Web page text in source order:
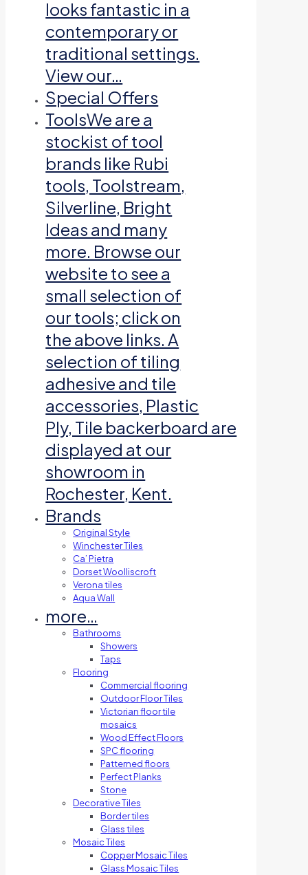
looks fantastic in a
contemporary or
traditional settings.
View our…
Special Offers
ToolsWe are a
stockist of tool
brands like Rubi
tools, Toolstream,
Silverline, Bright
Ideas and many
more. Browse our
website to see a
small selection of
our tools; click on
the above links. A
selection of tiling
adhesive and tile
accessories, Plastic
Ply, Tile backerboard are
displayed at our
showroom in
Rochester, Kent.
Brands
Original Style
Winchester Tiles
Ca’ Pietra
Dorset Woolliscroft
Verona tiles
Aqua Wall
more…
Bathrooms
Showers
Taps
Flooring
Commercial flooring
Outdoor Floor Tiles
Victorian floor tile
mosaics
Wood Effect Floors
SPC flooring
Patterned floors
Perfect Planks
Stone
Decorative Tiles
Border tiles
Glass tiles
Mosaic Tiles
Copper Mosaic Tiles
Glass Mosaic Tiles